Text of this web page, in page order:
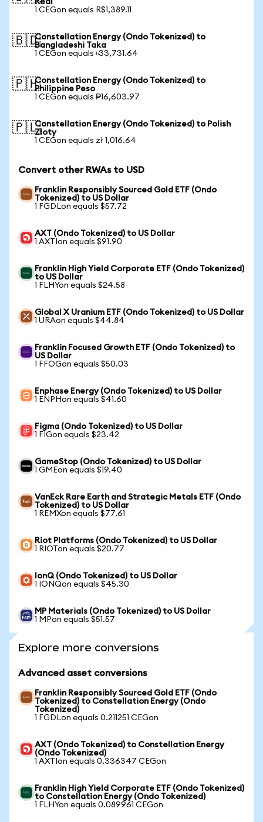
Real
1 CEGon equals R$1,389.11
🇧🇩Constellation Energy (Ondo Tokenized) to
Bangladeshi Taka
1 CEGon equals ৳33,731.64
🇵🇭Constellation Energy (Ondo Tokenized) to
Philippine Peso
1 CEGon equals ₱16,603.97
🇵🇱Constellation Energy (Ondo Tokenized) to Polish
Zloty
1 CEGon equals zł 1,016.64
Convert other RWAs to USD
Franklin Responsibly Sourced Gold ETF (Ondo
Tokenized) to US Dollar
1 FGDLon equals $57.72
AXT (Ondo Tokenized) to US Dollar
1 AXTIon equals $91.90
Franklin High Yield Corporate ETF (Ondo Tokenized)
to US Dollar
1 FLHYon equals $24.58
Global X Uranium ETF (Ondo Tokenized) to US Dollar
1 URAon equals $44.84
Franklin Focused Growth ETF (Ondo Tokenized) to
US Dollar
1 FFOGon equals $50.03
Enphase Energy (Ondo Tokenized) to US Dollar
1 ENPHon equals $41.60
Figma (Ondo Tokenized) to US Dollar
1 FIGon equals $23.42
GameStop (Ondo Tokenized) to US Dollar
1 GMEon equals $19.40
VanEck Rare Earth and Strategic Metals ETF (Ondo
Tokenized) to US Dollar
1 REMXon equals $77.61
Riot Platforms (Ondo Tokenized) to US Dollar
1 RIOTon equals $20.77
IonQ (Ondo Tokenized) to US Dollar
1 IONQon equals $45.30
MP Materials (Ondo Tokenized) to US Dollar
1 MPon equals $51.57
Explore more conversions
Advanced asset conversions
Franklin Responsibly Sourced Gold ETF (Ondo
Tokenized) to Constellation Energy (Ondo
Tokenized)
1 FGDLon equals 0.211251 CEGon
AXT (Ondo Tokenized) to Constellation Energy
(Ondo Tokenized)
1 AXTIon equals 0.336347 CEGon
Franklin High Yield Corporate ETF (Ondo Tokenized)
to Constellation Energy (Ondo Tokenized)
1 FLHYon equals 0.089961 CEGon